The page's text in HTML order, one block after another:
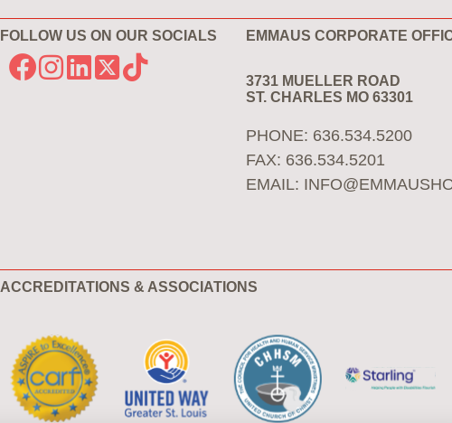
FOLLOW US ON OUR SOCIALS EMMAUS CORPORATE
3731 MUELLER ROAD
ST. CHARLES MO 63301
PHONE: 636.534.5200
FAX: 636.534.5201
EMAIL:
ACCREDITATIONS & ASSOCIATIONS